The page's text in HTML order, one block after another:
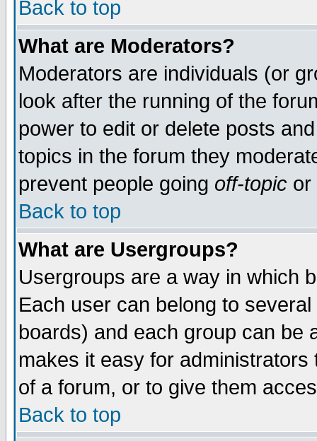
Back to top
What are Moderators?
Moderators are individuals (or
look after the running of the
power to edit or delete posts
topics in the forum they
prevent people going off-topic or
Back to top
What are Usergroups?
Usergroups are a way in which
Each user can belong to
boards) and each group can be
makes it easy for
of a forum, or to give them
Back to top